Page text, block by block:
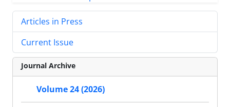
Articles in Press
Current Issue
Journal Archive
Volume 24 (2026)